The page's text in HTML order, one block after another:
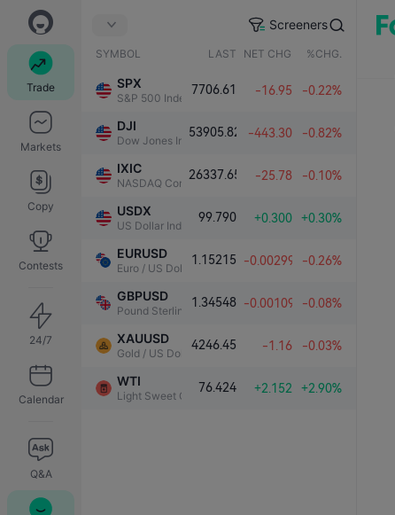
Trade
Markets
Copy
Contests
24/7
Calendar
Q&A
Screeners
SYMBOL LAST NET CHG. %CHG.
SPX
S&P 500 Index
7706.61 -16.95 -0.22%
DJI
Dow Jones Industrial Average
53905.82 -443.30 -0.82%
IXIC
NASDAQ Composite Index
26337.65 -25.78 -0.10%
USDX
US Dollar Index
99.790 +0.300 +0.30%
EURUSD
Euro / US Dollar
1.15215 -0.00299 -0.26%
GBPUSD
Pound Sterling / US Dollar
1.34548 -0.00109 -0.08%
XAUUSD
Gold / US Dollar
4246.45 -1.16 -0.03%
WTI
Light Sweet Crude Oil
76.424 +2.152 +2.90%